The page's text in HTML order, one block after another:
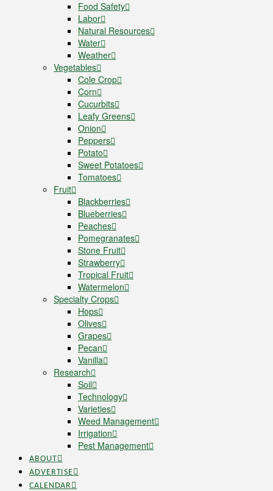
Food Safety
Labor
Natural Resources
Water
Weather
Vegetables
Cole Crop
Corn
Cucurbits
Leafy Greens
Onion
Peppers
Potato
Sweet Potatoes
Tomatoes
Fruit
Blackberries
Blueberries
Peaches
Pomegranates
Stone Fruit
Strawberry
Tropical Fruit
Watermelon
Specialty Crops
Hops
Olives
Grapes
Pecan
Vanilla
Research
Soil
Technology
Varieties
Weed Management
Irrigation
Pest Management
ABOUT
ADVERTISE
CALENDAR